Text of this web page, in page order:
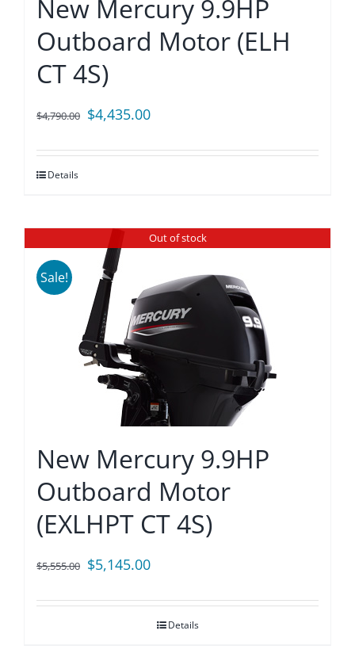
New Mercury 9.9HP
Outboard Motor (ELH
CT 4S)
$4,790.00 Original
was:
$4,435.00Current
is:
Details
Out of stock
Sale!
New Mercury 9.9HP
Outboard Motor
(EXLHPT CT 4S)
$5,555.00 Original
was:
$5,145.00Current
is:
$5,145.00.
Details